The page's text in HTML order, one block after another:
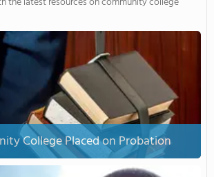
College Placed on Probation